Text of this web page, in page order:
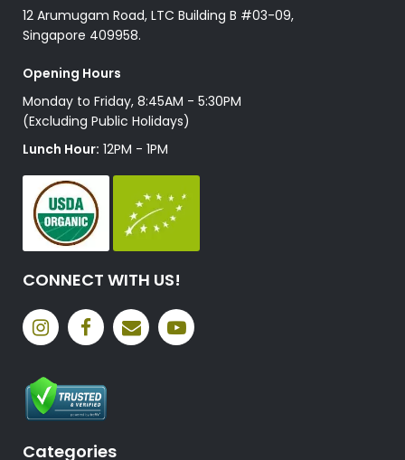
12 Arumugam Road, LTC Building B #03-09,
Singapore 409958.
Opening Hours
Monday to Friday, 8:45AM - 5:30PM
(Excluding Public Holidays)
Lunch Hour: 12PM - 1PM
CONNECT WITH US!
Categories